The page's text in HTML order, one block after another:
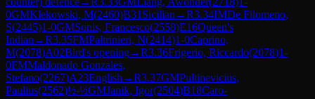
0GMKlekowski, M(2460)B31 Sicilian →R3.34IMDe Filomeno,
S(2445)1-0GMSonis, Francesco(2558)E16Queen's
Indian →R3.35FMPaltrinieri, N(2414)1-0Caprino,
M(2078)A02Bird's opening→R3.36Frigerio, Riccardo(2078)1-
0FMMaldonado Gonzales,
Stefano(2267)A23English →R3.37GMPultinevicius,
Paulius(2562)½-½GMJanik, Igor(2504)B18Caro-